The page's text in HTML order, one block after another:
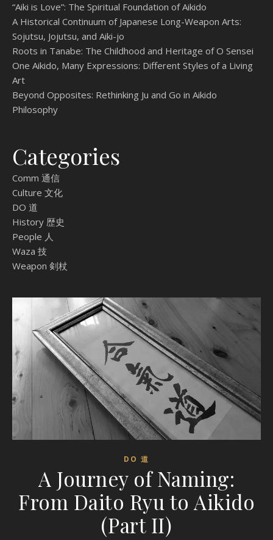
“Aiki is Love”: The Spiritual Foundation of Aikido
A Historical Continuum of Japanese Long-Weapon Arts:
Sojutsu, Jojutsu, and Aiki-jo
Roots in Tanabe: The Childhood and Heritage of O Sensei
One Aikido, Many Expressions: Different Styles of a Living
Art
Beyond Opposites: Rethinking Ju and Go in Aikido
Philosophy
Categories
Comm 通信
Culture 文化
DO 道
History 歴史
People 人
Waza 技
Weapon 剣杖
DO 道
A Journey of Naming:
From Daito Ryu to Aikido
(Part II)